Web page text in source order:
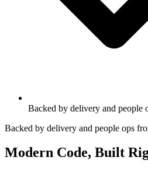
Backed by delivery and people
Backed by delivery and people ops
Modern Code, Built